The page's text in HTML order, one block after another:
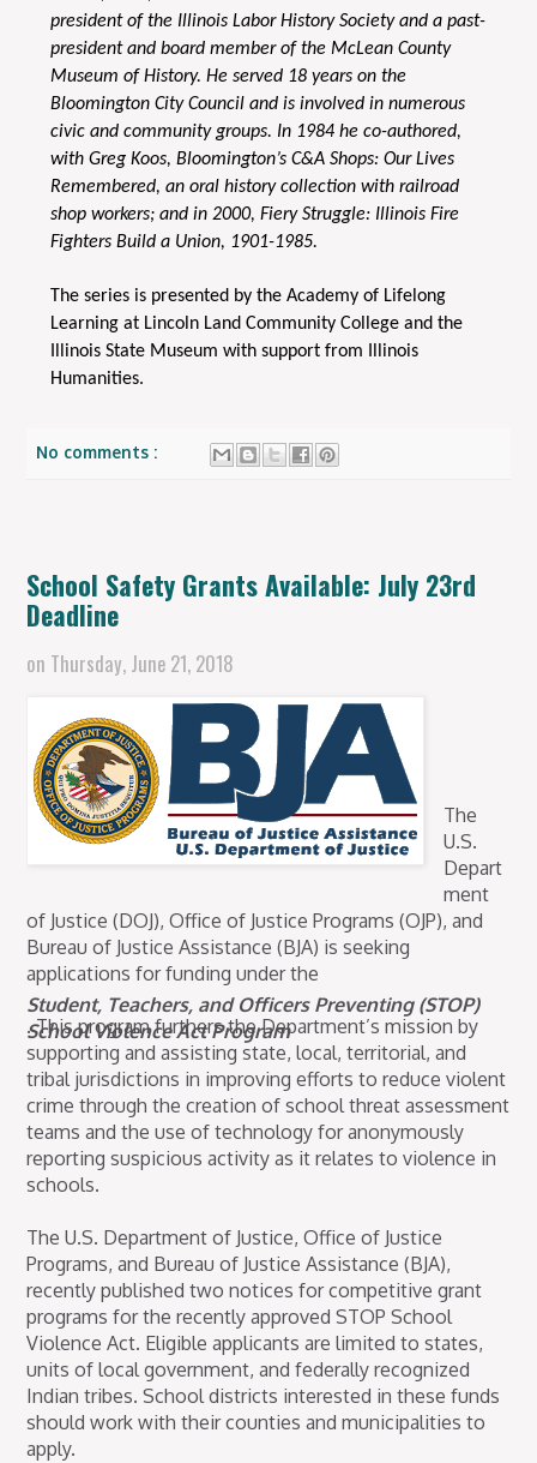
president of the Illinois Labor History Society and a past-
president and board member of the McLean County
Museum of History. He served 18 years on the
Bloomington City Council and is involved in numerous
civic and community groups. In 1984 he co-authored,
with Greg Koos, Bloomington’s C&A Shops: Our Lives
Remembered, an oral history collection with railroad
shop workers; and in 2000, Fiery Struggle: Illinois Fire
Fighters Build a Union, 1901-1985.
The series is presented by the Academy of Lifelong
Learning at Lincoln Land Community College and the
Illinois State Museum with support from Illinois
Humanities.
No comments :
School Safety Grants Available: July 23rd
Deadline
on Thursday, June 21, 2018
The
U.S.
Depart
ment
of Justice (DOJ), Office of Justice Programs (OJP), and
Bureau of Justice Assistance (BJA) is seeking
applications for funding under the
Student, Teachers, and Officers Preventing (STOP)
School Violence Act Program
. This program furthers the Department’s mission by
supporting and assisting state, local, territorial, and
tribal jurisdictions in improving efforts to reduce violent
crime through the creation of school threat assessment
teams and the use of technology for anonymously
reporting suspicious activity as it relates to violence in
schools.
The U.S. Department of Justice, Office of Justice
Programs, and Bureau of Justice Assistance (BJA),
recently published two notices for competitive grant
programs for the recently approved STOP School
Violence Act. Eligible applicants are limited to states,
units of local government, and federally recognized
Indian tribes. School districts interested in these funds
should work with their counties and municipalities to
apply.